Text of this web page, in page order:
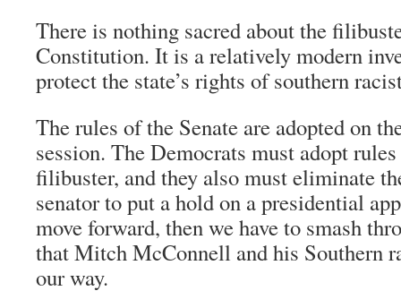
There is nothing sacred about the
Constitution. It is a relatively modern
protect the state’s rights of southern
The rules of the Senate are adopted on
session. The Democrats must adopt
filibuster, and they also must eliminate
senator to put a hold on a presidential
move forward, then we have to smash
that Mitch McConnell and his Southern
our way.